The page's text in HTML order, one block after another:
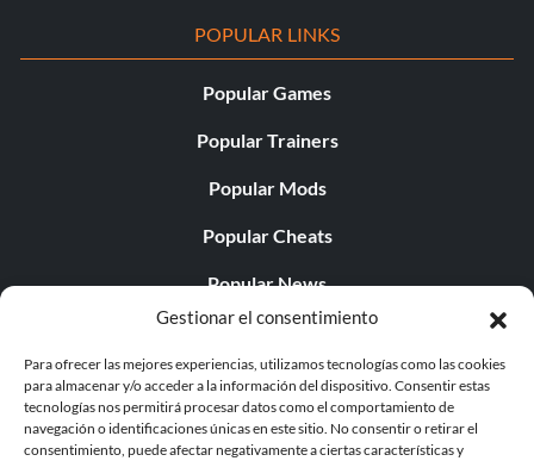
Gestionar el consentimiento
Para ofrecer las mejores experiencias, utilizamos tecnologías como las cookies
para almacenar y/o acceder a la información del dispositivo. Consentir estas
tecnologías nos permitirá procesar datos como el comportamiento de
navegación o identificaciones únicas en este sitio. No consentir o retirar el
consentimiento, puede afectar negativamente a ciertas características y
POPULAR LINKS
Popular Games
Popular Trainers
Popular Mods
Popular Cheats
Popular News
Popular Editorials
Popular Free Games
LATEST UPDATES